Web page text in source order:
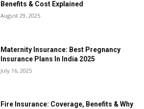
Benefits & Cost Explained
August 29, 2025
Maternity Insurance: Best Pregnancy
Insurance Plans In India 2025
July 16, 2025
Fire Insurance: Coverage, Benefits & Why